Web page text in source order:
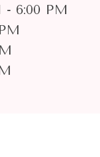
- 6:00 PM